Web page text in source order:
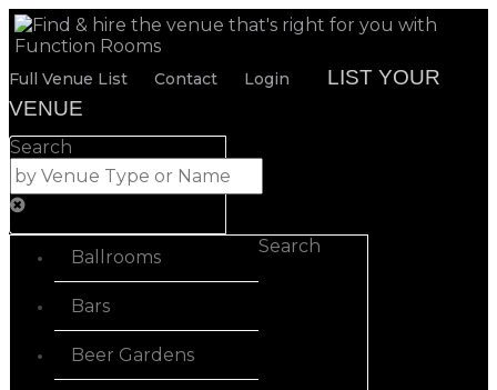
Full Venue List Contact Login
LIST YOUR
VENUE
Search
Ballrooms
Bars
Beer Gardens
Search